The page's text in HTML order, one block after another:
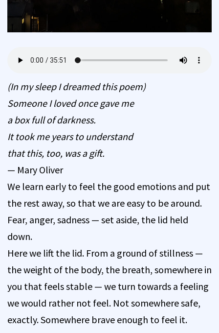
(In my sleep I dreamed this poem)
Someone I loved once gave me
a box full of darkness.
It took me years to understand
that this, too, was a gift.
— Mary Oliver
We learn early to feel the good emotions and put
the rest away, so that we are easy to be around.
Fear, anger, sadness — set aside, the lid held
down.
Here we lift the lid. From a ground of stillness —
the weight of the body, the breath, somewhere in
you that feels stable — we turn towards a feeling
we would rather not feel. Not somewhere safe,
exactly. Somewhere brave enough to feel it.